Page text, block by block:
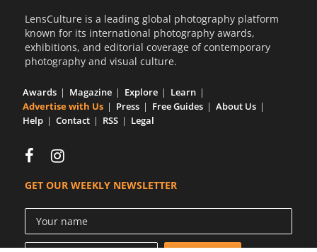
LensCulture is a leading global photography platform
known for its international photography awards,
exhibitions, and editorial coverage of contemporary
photography and visual culture.
Awards Magazine Explore
Learn
Advertise with Us
Press Free Guides
About Us
Help
Contact RSS Legal
GET OUR WEEKLY NEWSLETTER